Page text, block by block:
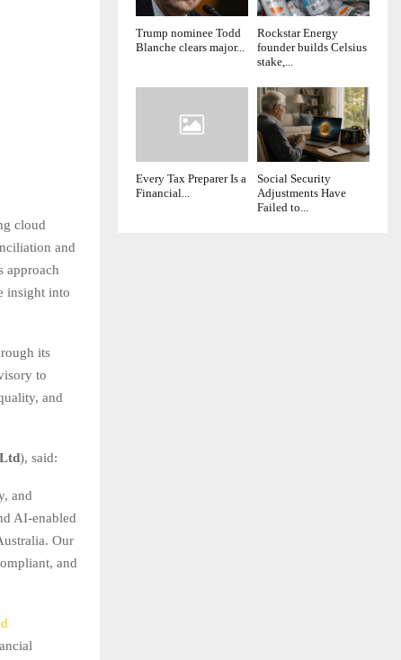
cloud
and
approach
insight into
its
to
and
), said:
and
AI-enabled
Our
and
Trump nominee Todd
Blanche clears major...
Rockstar Energy
founder builds Celsius
stake,...
Every Tax Preparer Is a
Financial...
Social Security
Adjustments Have
Failed to...